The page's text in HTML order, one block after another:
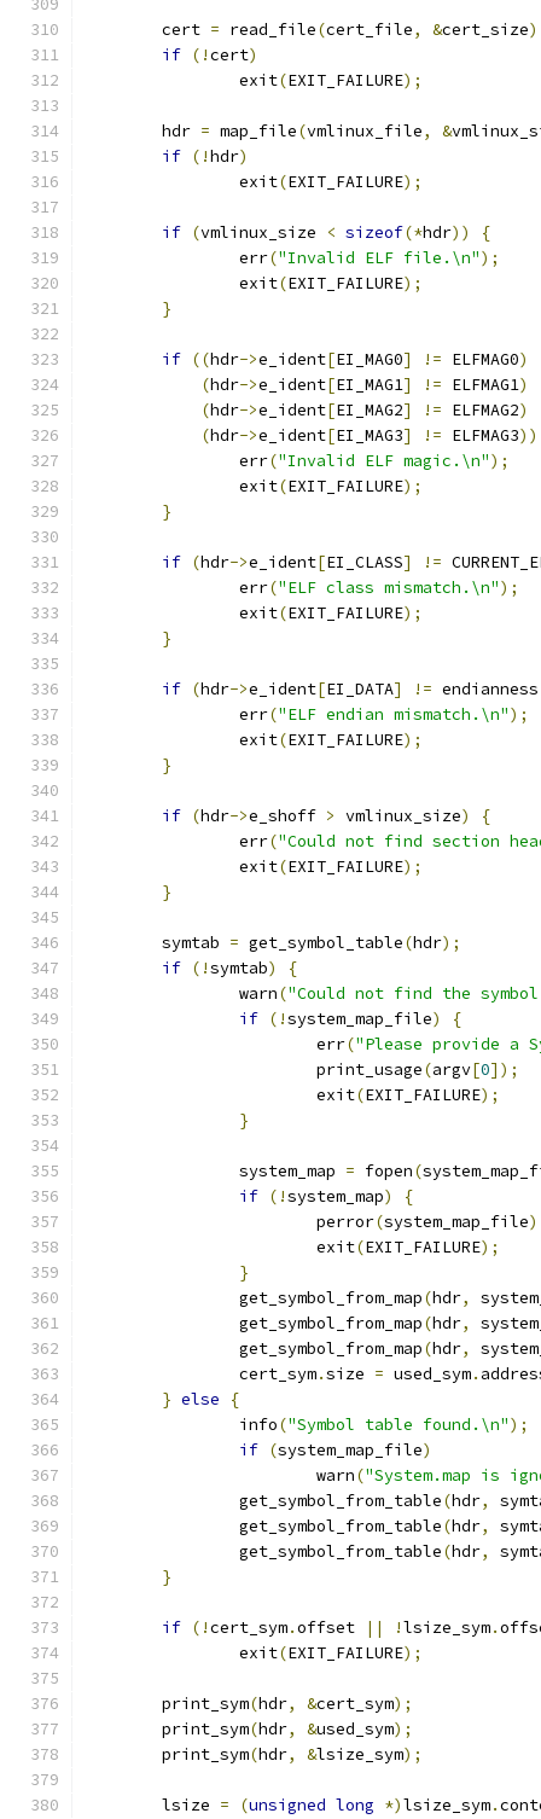
	cert
= read_file(cert_file, &cert_size
if (!cert)
		exit
(EXIT_FAILURE);
	hdr
= map_file(vmlinux_file, &
if (!hdr)
		exit
(EXIT_FAILURE);
if (vmlinux_size < sizeof(*hdr))
{
		err
("Invalid ELF file.\n");
		exit
(EXIT_FAILURE);
}
if ((hdr->e_ident[EI_MAG0] != ELFMAG0)
(hdr->e_ident[EI_MAG1] != ELFMAG1)
(hdr->e_ident[EI_MAG2] != ELFMAG2)
(hdr->e_ident[EI_MAG3] != ELFMAG3))
		err
("Invalid ELF magic.\n");
		exit
(EXIT_FAILURE);
}
if (hdr->e_ident[EI_CLASS] !=
		err
("ELF class mismatch.\n");
		exit
(EXIT_FAILURE);
}
if (hdr->e_ident[EI_DATA] != endianness
		err
("ELF endian mismatch.\n");
		exit
(EXIT_FAILURE);
}
if (hdr->e_shoff > vmlinux_size)
{
		err
("Could not find section
		exit
(EXIT_FAILURE);
}
	symtab
= get_symbol_table(hdr);
if (!symtab)
{
		warn
("Could not find the
if (!system_map_file)
{
			err
("Please provide a
			print_usage
(argv[0]);
			exit
(EXIT_FAILURE);
}
		system_map
= fopen(
if (!system_map)
{
			perror
(system_map_file
			exit
(EXIT_FAILURE);
}
		get_symbol_from_map
(hdr,
		get_symbol_from_map
(hdr,
		get_symbol_from_map
(hdr,
		cert_sym
.size = used_sym.
} else
{
		info
("Symbol table found.\n");
if (system_map_file)
			warn
("System.map is
		get_symbol_from_table
(hdr,
		get_symbol_from_table
(hdr,
		get_symbol_from_table
(hdr,
}
if (!cert_sym.offset || !lsize_sym.
		exit
(EXIT_FAILURE);
	print_sym
(hdr, &cert_sym);
	print_sym
(hdr, &used_sym);
	print_sym
(hdr, &lsize_sym);
	lsize
= (unsigned long *)lsize_sym.